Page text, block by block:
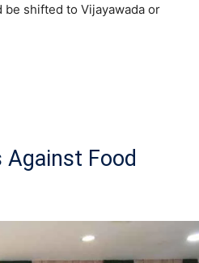
shifted to Vijayawada or
Food